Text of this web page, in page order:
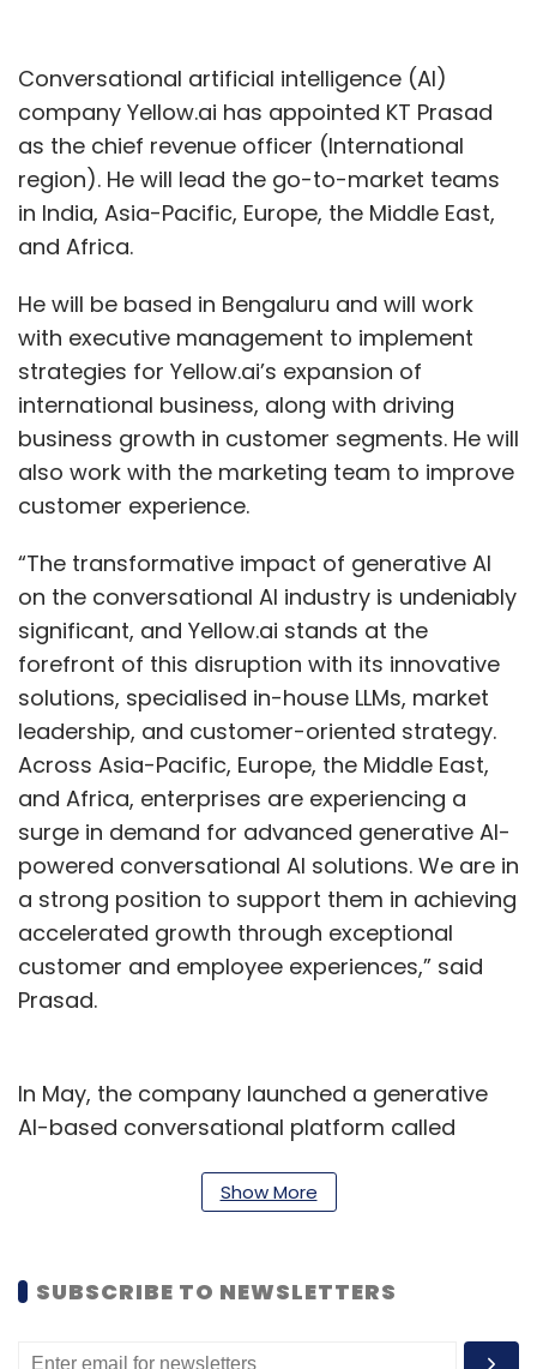
Conversational artificial intelligence (AI)
company Yellow.ai has appointed KT Prasad
as the chief revenue officer (International
region). He will lead the go-to-market teams
in India, Asia-Pacific, Europe, the Middle East,
and Africa.
He will be based in Bengaluru and will work
with executive management to implement
strategies for Yellow.ai’s expansion of
international business, along with driving
business growth in customer segments. He will
also work with the marketing team to improve
customer experience.
“The transformative impact of generative AI
on the conversational AI industry is undeniably
significant, and Yellow.ai stands at the
forefront of this disruption with its innovative
solutions, specialised in-house LLMs, market
leadership, and customer-oriented strategy.
Across Asia-Pacific, Europe, the Middle East,
and Africa, enterprises are experiencing a
surge in demand for advanced generative AI-
powered conversational AI solutions. We are in
a strong position to support them in achieving
accelerated growth through exceptional
customer and employee experiences,” said
Prasad.
In May, the company launched a generative
AI-based conversational platform called
different industries and streamline workflows.
experience. In his previous role, he was vice
Japan at Zendesk. He has also worked with
Show More
SUBSCRIBE TO NEWSLETTERS